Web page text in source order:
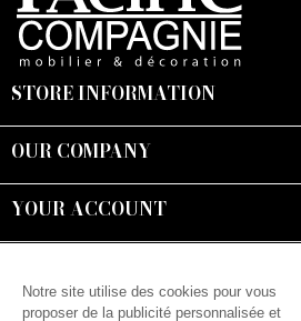
STORE INFORMATION
OUR COMPANY
YOUR ACCOUNT